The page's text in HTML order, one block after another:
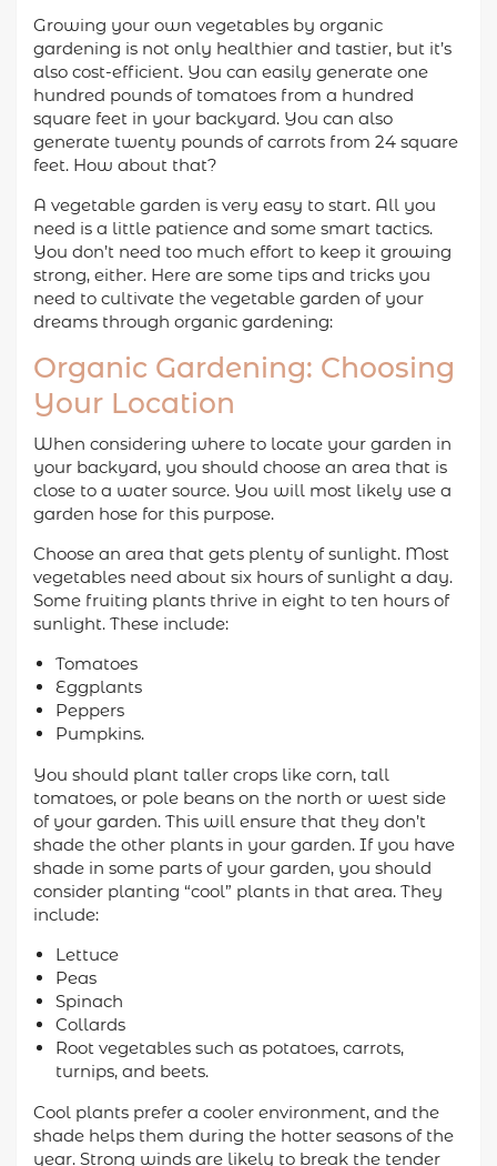
Growing your own vegetables by organic
gardening is not only healthier and tastier, but it’s
also cost-efficient. You can easily generate one
hundred pounds of tomatoes from a hundred
square feet in your backyard. You can also
generate twenty pounds of carrots from 24 square
feet. How about that?
A vegetable garden is very easy to start. All you
need is a little patience and some smart tactics.
You don’t need too much effort to keep it growing
strong, either. Here are some tips and tricks you
need to cultivate the vegetable garden of your
dreams through organic gardening:
Organic Gardening: Choosing
Your Location
When considering where to locate your garden in
your backyard, you should choose an area that is
close to a water source. You will most likely use a
garden hose for this purpose.
Choose an area that gets plenty of sunlight. Most
vegetables need about six hours of sunlight a day.
Some fruiting plants thrive in eight to ten hours of
sunlight. These include:
Tomatoes
Eggplants
Peppers
Pumpkins.
You should plant taller crops like corn, tall
tomatoes, or pole beans on the north or west side
of your garden. This will ensure that they don’t
shade the other plants in your garden. If you have
shade in some parts of your garden, you should
consider planting “cool” plants in that area. They
include:
Lettuce
Peas
Spinach
Collards
Root vegetables such as potatoes, carrots,
turnips, and beets.
Cool plants prefer a cooler environment, and the
shade helps them during the hotter seasons of the
year. Strong winds are likely to break the tender